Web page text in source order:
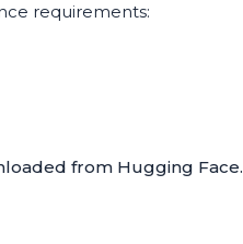
requirements:
from Hugging Face.